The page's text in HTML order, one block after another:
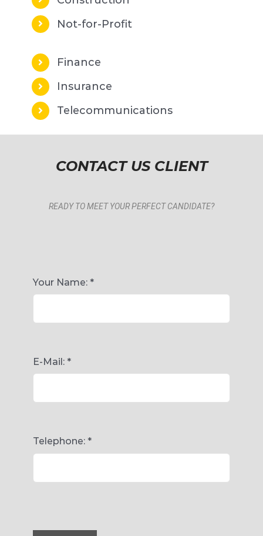
Not-for-Profit
Finance
Insurance
Telecommunications
CONTACT US CLIENT
READY TO MEET YOUR PERFECT CANDIDATE?
Your Name: *
E-Mail: *
Telephone: *